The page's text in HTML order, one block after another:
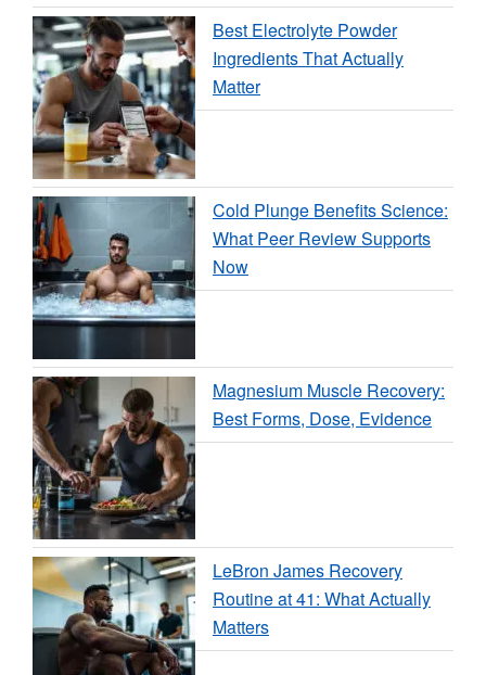
Best Electrolyte Powder
Ingredients That Actually
Matter
Cold Plunge Benefits Science:
What Peer Review Supports
Now
Magnesium Muscle Recovery:
Best Forms, Dose, Evidence
LeBron James Recovery
Routine at 41: What Actually
Matters